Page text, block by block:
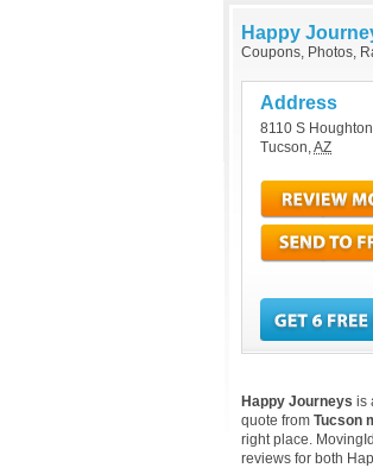
Happy
Coupons, Photos,
Address
8110 S
Tucson,AZ
Happy Journeys is
quote from Tucson
right place.
reviews for both